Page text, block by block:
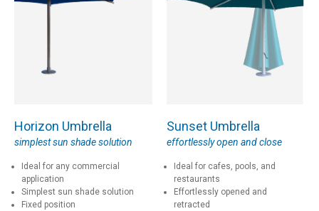
Horizon Umbrella
simplest sun shade solution
Ideal for any commercial
application
Simplest sun shade solution
Fixed position
Sunset Umbrella
effortlessly open and close
Ideal for cafes, pools, and
restaurants
Effortlessly opened and
retracted